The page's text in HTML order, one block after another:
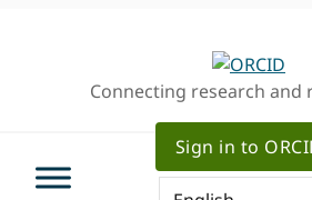
Connecting research and
Sign in to